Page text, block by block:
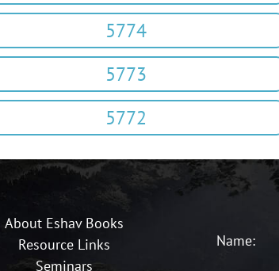
5774
5773
5772
About Eshav Books
Resource Links
Seminars
Name: